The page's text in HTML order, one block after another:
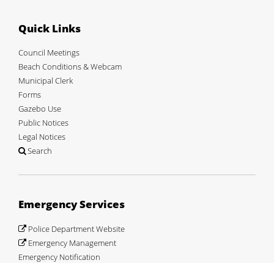
Quick Links
Council Meetings
Beach Conditions & Webcam
Municipal Clerk
Forms
Gazebo Use
Public Notices
Legal Notices
Search
Emergency Services
Police Department Website
Emergency Management
Emergency Notification